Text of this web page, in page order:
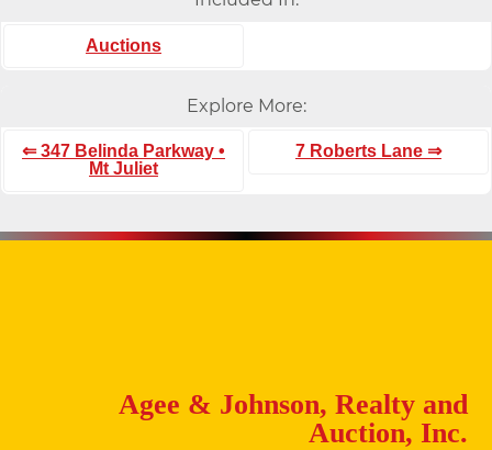
Auctions
Explore More:
⇐ 347 Belinda Parkway •
Mt Juliet
7 Roberts Lane ⇒
Agee & Johnson, Realty and
Auction, Inc.